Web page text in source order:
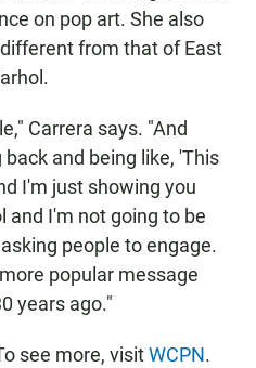
on pop art. She also
from that of East
Carrera says. "And
and being like, 'This
I'm just showing you
and I'm not going to be
people to engage.
popular message
years ago."
see more, visitWCPN.